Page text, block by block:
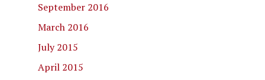
September 2016
March 2016
July 2015
April 2015